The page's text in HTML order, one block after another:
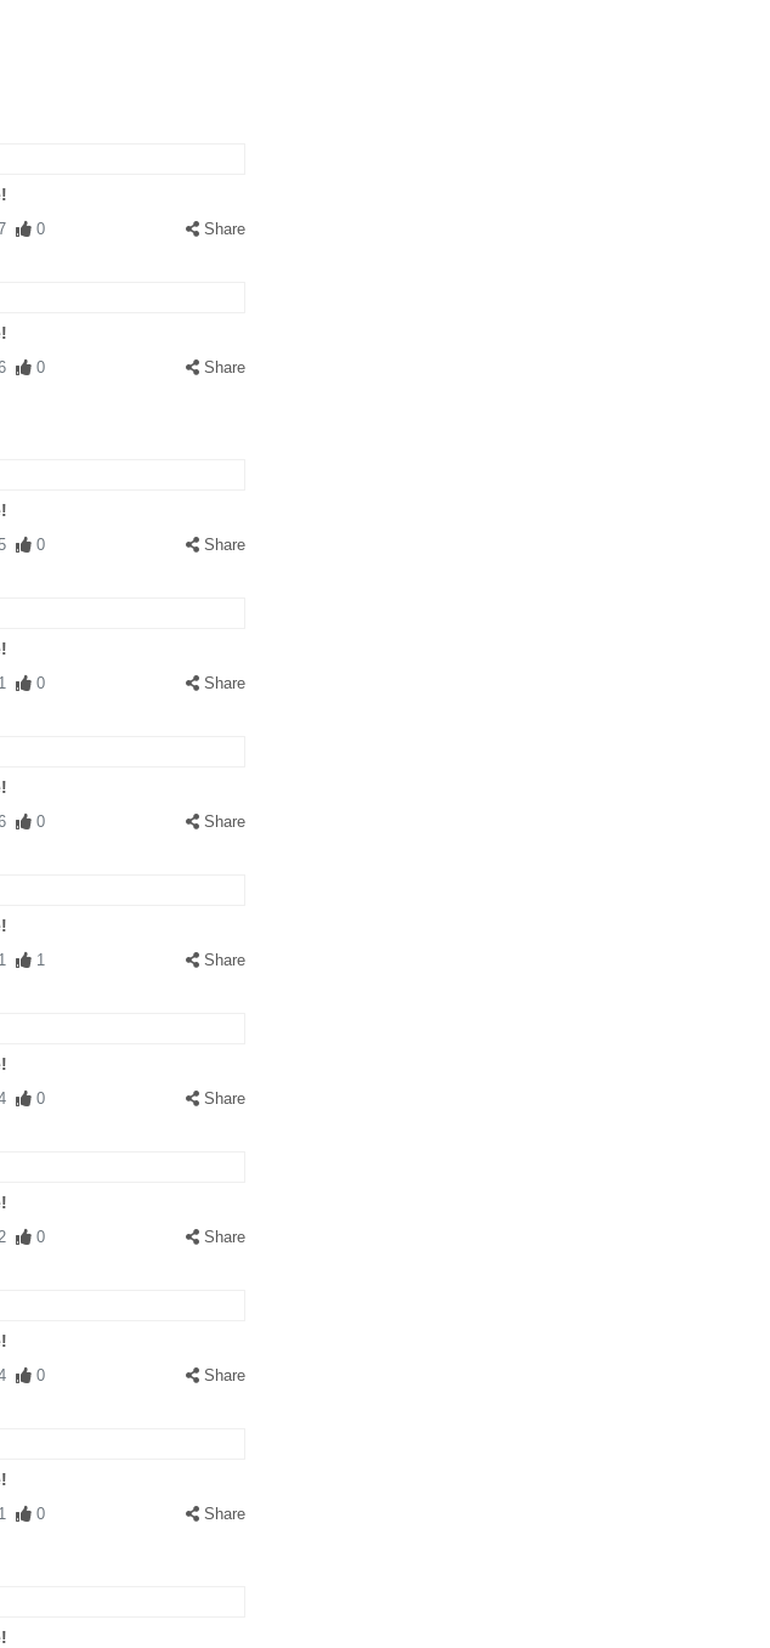
0 Share
0 Share
0 Share
0 Share
0 Share
1 Share
0 Share
0 Share
0 Share
0 Share